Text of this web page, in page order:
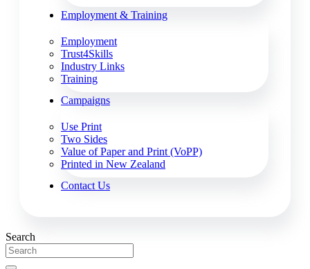
Employment & Training
Employment
Trust4Skills
Industry Links
Training
Campaigns
Use Print
Two Sides
Value of Paper and Print (VoPP)
Printed in New Zealand
Contact Us
Search